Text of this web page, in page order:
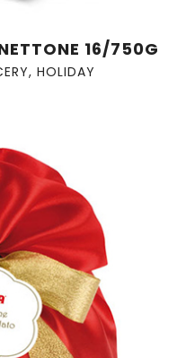
16/750G
, HOLIDAY